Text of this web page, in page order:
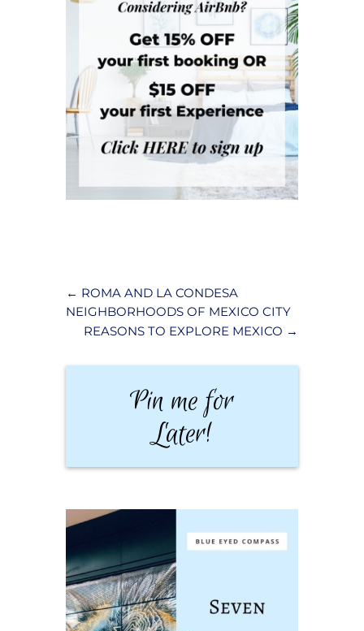
← ROMA AND LA CONDESA
NEIGHBORHOODS OF MEXICO CITY
REASONS TO EXPLORE MEXICO →
Pin me for
Later!